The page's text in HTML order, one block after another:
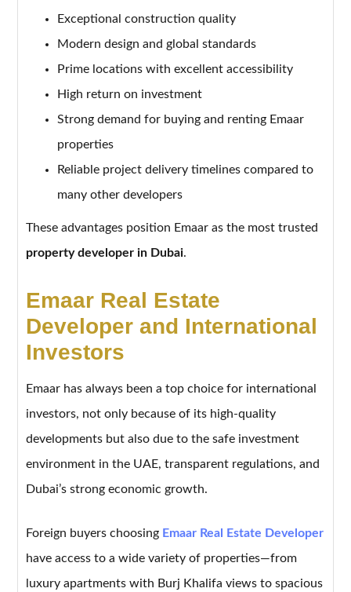
Exceptional construction quality
Modern design and global standards
Prime locations with excellent accessibility
High return on investment
Strong demand for buying and renting Emaar
properties
Reliable project delivery timelines compared to
many other developers
These advantages position Emaar as the most trusted
property developer in Dubai.
Emaar Real Estate
Developer and International
Investors
Emaar has always been a top choice for international
investors, not only because of its high-quality
developments but also due to the safe investment
environment in the UAE, transparent regulations, and
Dubai’s strong economic growth.
Foreign buyers choosing Emaar Real Estate Developer
have access to a wide variety of properties—from
luxury apartments with Burj Khalifa views to spacious